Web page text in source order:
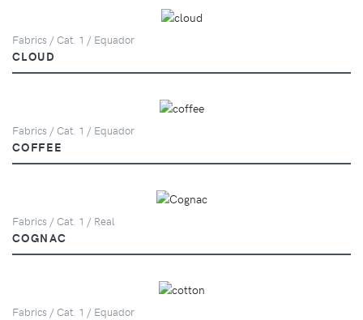
Fabrics / Cat. 1 / Equador
CLOUD
Fabrics / Cat. 1 / Equador
COFFEE
Fabrics / Cat. 1 / Real
COGNAC
Fabrics / Cat. 1 / Equador